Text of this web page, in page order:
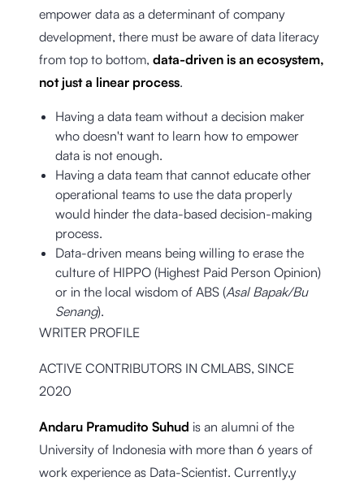
empower data as a determinant of company
development, there must be aware of data literacy
from top to bottom, data-driven is an ecosystem,
not just a linear process.
Having a data team without a decision maker
who doesn't want to learn how to empower
data is not enough.
Having a data team that cannot educate other
operational teams to use the data properly
would hinder the data-based decision-making
process.
Data-driven means being willing to erase the
culture of HIPPO (Highest Paid Person Opinion)
or in the local wisdom of ABS (Asal Bapak/Bu
Senang).
WRITER PROFILE
ACTIVE CONTRIBUTORS IN CMLABS, SINCE
2020
Andaru Pramudito Suhud is an alumni of the
University of Indonesia with more than 6 years of
work experience as Data-Scientist. Currently,y